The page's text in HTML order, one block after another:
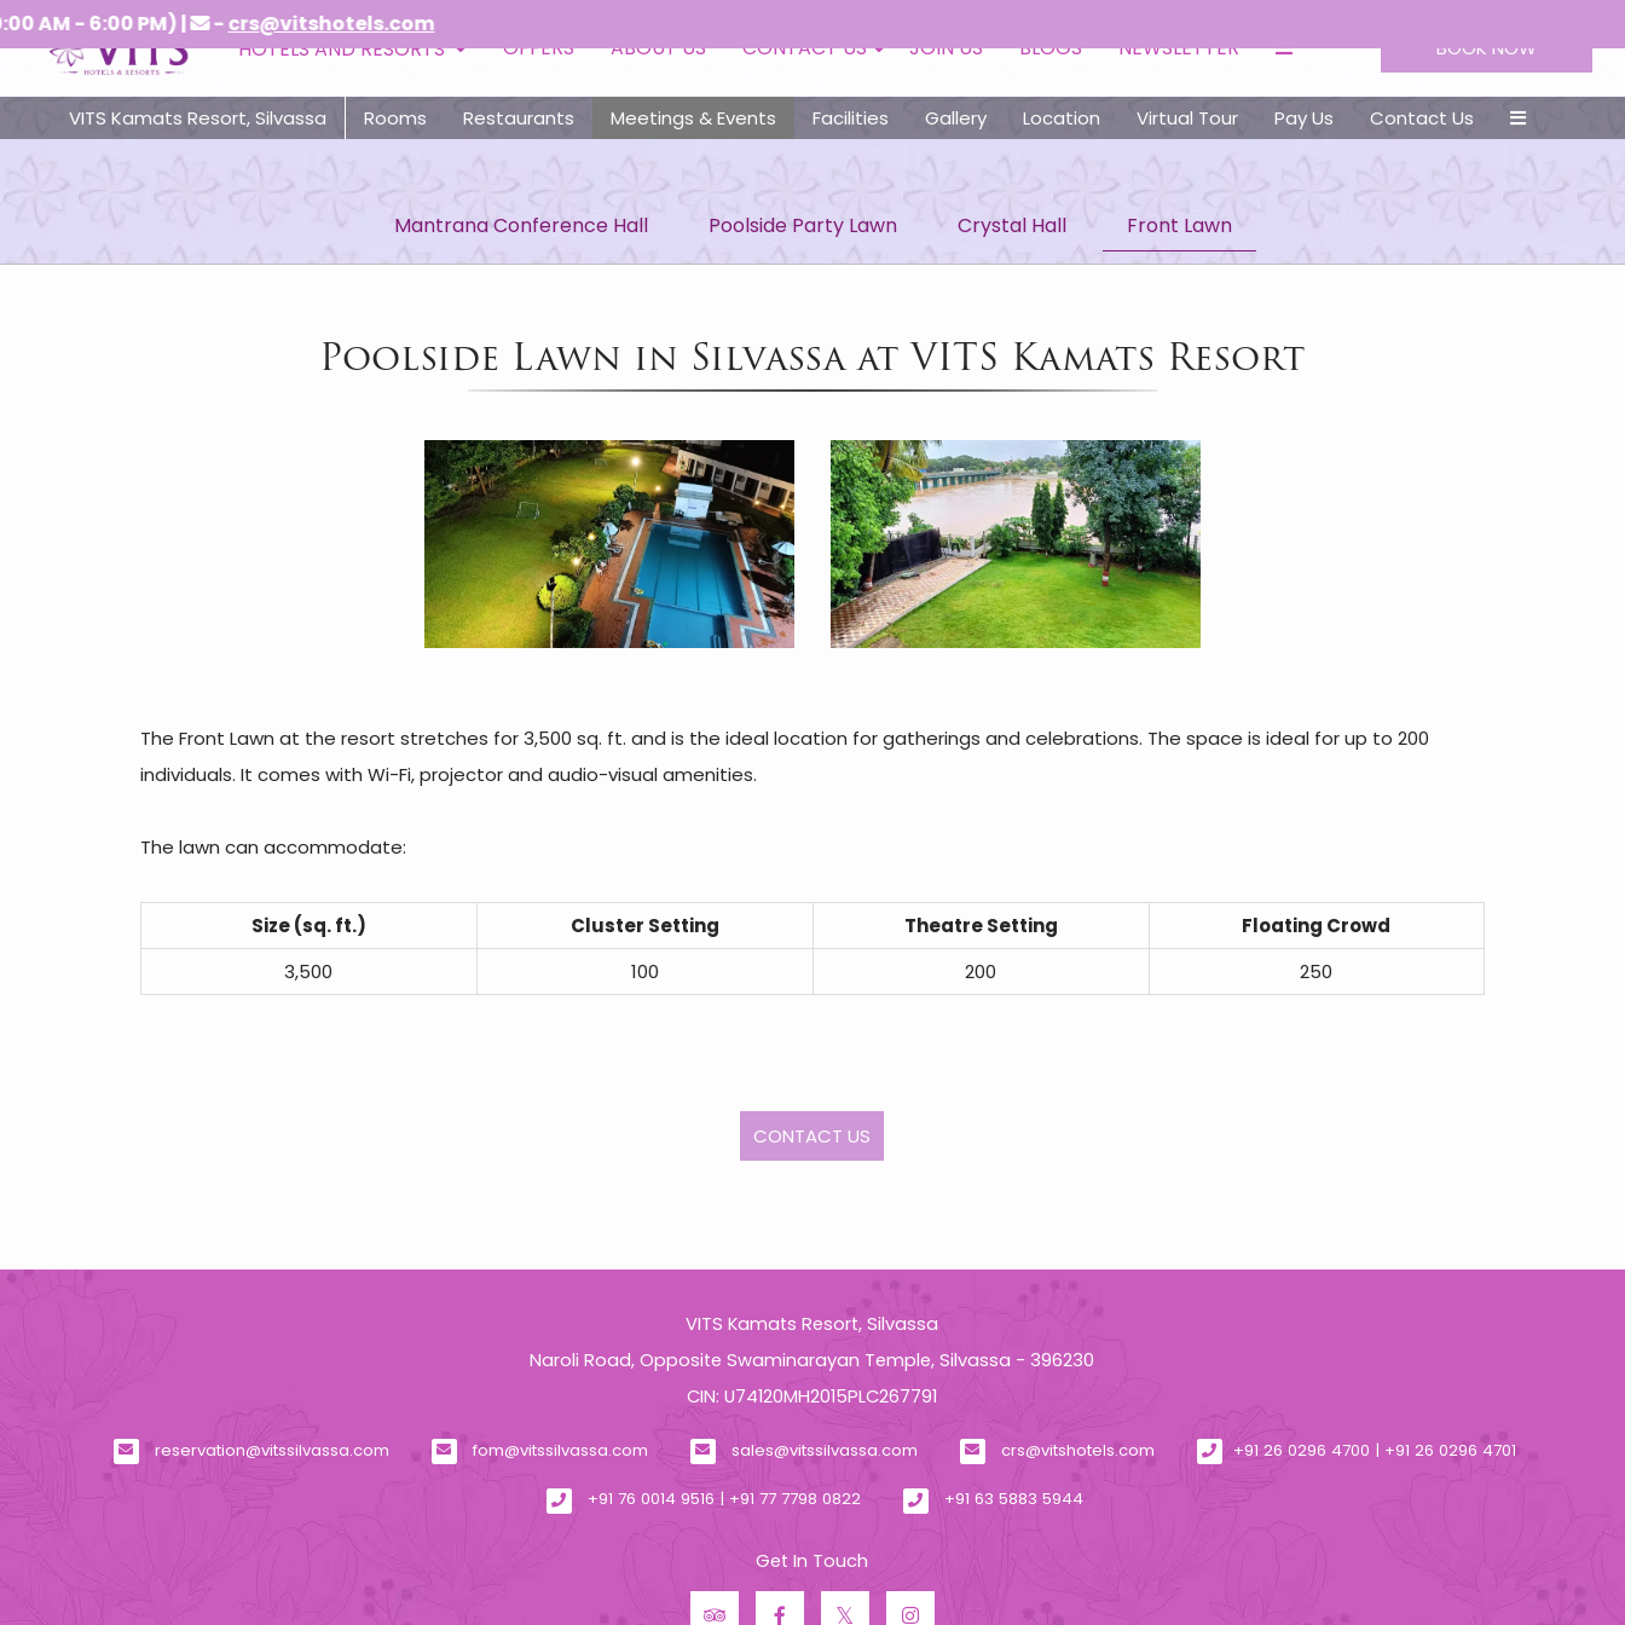
- 6:00 PM) | -crs@vitshotels.com
BOOK NOW
HOTELS AND RESORTS OFFERS ABOUT US CONTACT US JOIN US BLOGS NEWSLETTER
VITS Kamats Resort, Silvassa Rooms Restaurants Meetings & Events Facilities Gallery Location Virtual Tour Pay Us Contact Us
Mantrana Conference Hall Poolside Party Lawn Crystal Hall Front Lawn
Poolside Lawn in Silvassa at VITS Kamats Resort
The Front Lawn at the resort stretches for 3,500 sq. ft. and is the ideal location for gatherings and celebrations. The space is ideal for up to 200
individuals. It comes with Wi-Fi, projector and audio-visual amenities.
The lawn can accommodate:
Size (sq. ft.) Cluster Setting Theatre Setting
Floating Crowd
3,500
100 200 250
CONTACT US
VITS Kamats Resort, Silvassa
Naroli Road, Opposite Swaminarayan Temple, Silvassa - 396230
CIN: U74120MH2015PLC267791
reservation@vitssilvassa.com fom@vitssilvassa.com sales@vitssilvassa.com crs@vitshotels.com +91 26 0296 4700 | +91 26 0296 4701
+91 76 0014 9516 | +91 77 7798 0822 +91 63 5883 5944
Get In Touch